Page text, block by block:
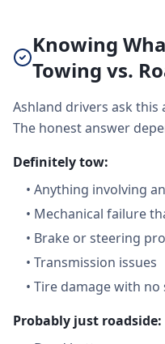
Knowing
Towing vs.
Ashland drivers ask this
The honest answer
Definitely tow:
• Anything involving
• Mechanical failure
• Brake or steering
• Transmission issues
• Tire damage with no
Probably just roadside: